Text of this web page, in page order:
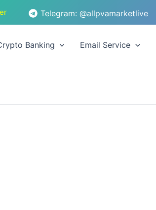
Telegram: @allpvamarketlive
Banking Email Service